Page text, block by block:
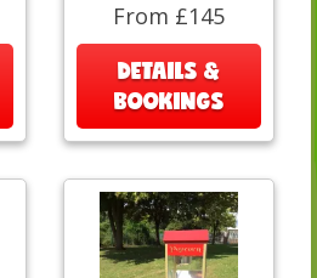
From £145
DETAILS &
BOOKINGS